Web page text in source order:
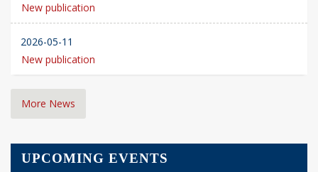
New publication
2026-05-11
New publication
More News
UPCOMING EVENTS